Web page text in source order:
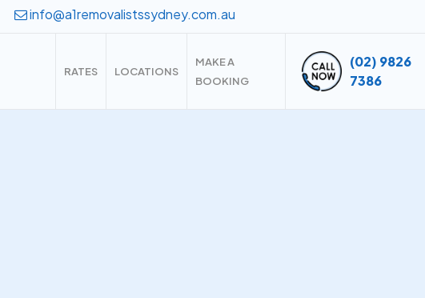
info@a1removalistssydney.com.au
RATES LOCATIONS
MAKE A
BOOKING
(02) 9826
7386